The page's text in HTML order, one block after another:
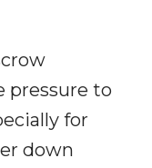
pressure to
for
down